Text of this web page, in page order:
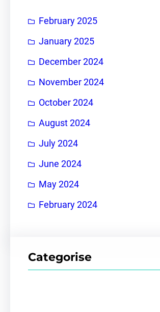
February 2025
January 2025
December 2024
November 2024
October 2024
August 2024
July 2024
June 2024
May 2024
February 2024
Categorise